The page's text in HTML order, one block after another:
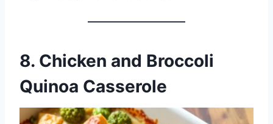
8. Chicken and Broccoli
Quinoa Casserole